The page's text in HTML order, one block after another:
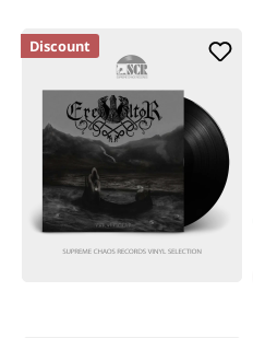
Discount